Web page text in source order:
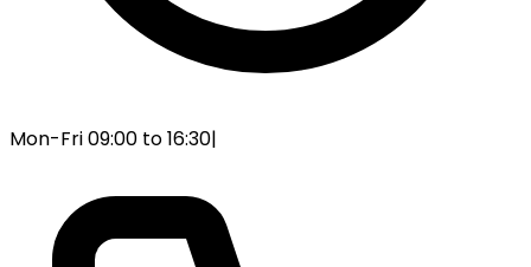
Mon-Fri 09:00 to 16:30|